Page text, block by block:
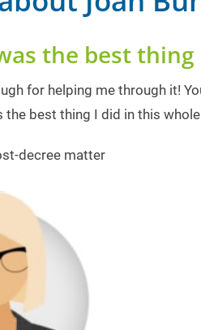
the best
for helping me through it!
the best thing I did in this
decree matter